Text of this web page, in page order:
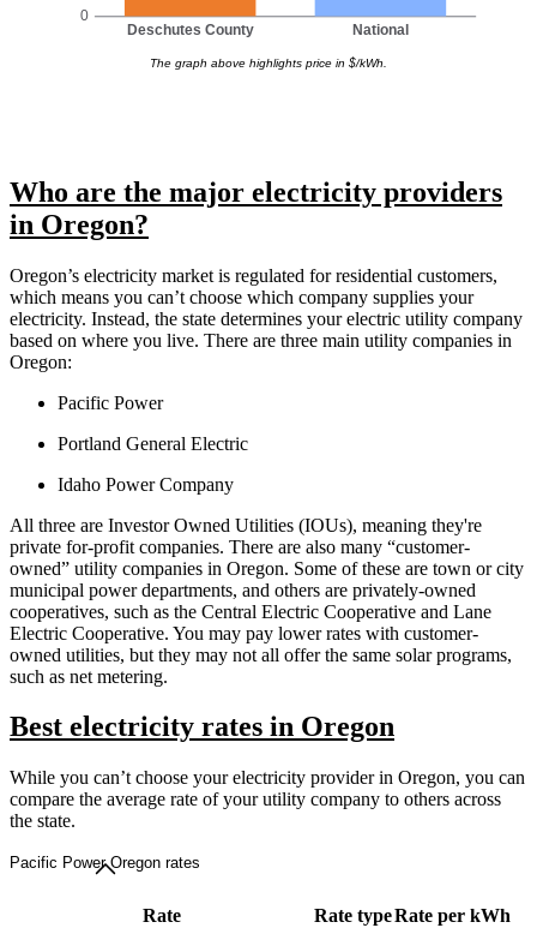
0
Deschutes County National
The graph above highlights price in $/kWh.
Who are the major electricity providers
in Oregon?
Oregon’s electricity market is regulated for residential customers,
which means you can’t choose which company supplies your
electricity. Instead, the state determines your electric utility company
based on where you live. There are three main utility companies in
Oregon:
Pacific Power
Portland General Electric
Idaho Power Company
All three are Investor Owned Utilities (IOUs), meaning they're
private for-profit companies. There are also many “customer-
owned” utility companies in Oregon. Some of these are town or city
municipal power departments, and others are privately-owned
cooperatives, such as the Central Electric Cooperative and Lane
Electric Cooperative. You may pay lower rates with customer-
owned utilities, but they may not all offer the same solar programs,
such as net metering.
Best electricity rates in Oregon
While you can’t choose your electricity provider in Oregon, you can
compare the average rate of your utility company to others across
the state.
Pacific Power Oregon rates
Rate Rate typeRate per kWh